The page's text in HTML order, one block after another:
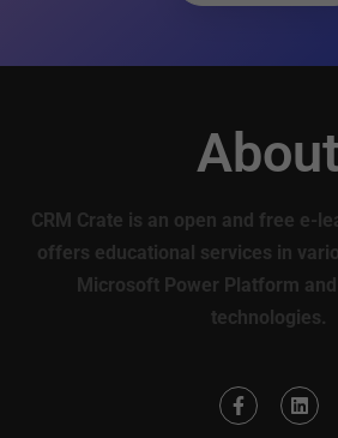
About
CRM Crate is an open and free e-
offers educational services in
Microsoft Power Platform
technologies.